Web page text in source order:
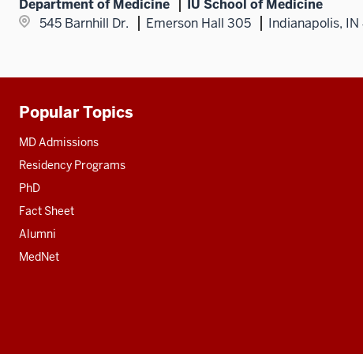
Department of Medicine
IU School of Medicine
545 Barnhill Dr.
Emerson Hall 305 Indianapolis,
Additional
resources
Popular Topics
MD Admissions
Residency Programs
PhD
Fact Sheet
Alumni
MedNet